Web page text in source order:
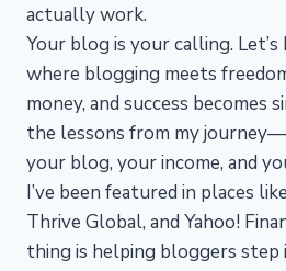
actually work.
Your blog is your calling. Let’s
where blogging meets
money, and success becomes
the lessons from my
your blog, your income, and
I’ve been featured in places
Thrive Global, and Yahoo!
thing is helping bloggers